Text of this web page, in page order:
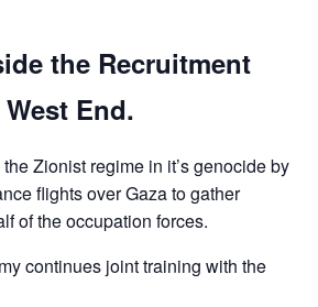
the Recruitment
End.
Zionist regime in it’s genocide by
flights over Gaza to gather
of the occupation forces.
continues joint training with the